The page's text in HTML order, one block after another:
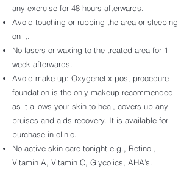
any exercise for 48 hours afterwards.
Avoid touching or rubbing the area or sleeping
on it.
No lasers or waxing to the treated area for 1
week afterwards.
Avoid make up: Oxygenetix post procedure
foundation is the only makeup recommended
as it allows your skin to heal, covers up any
bruises and aids recovery. It is available for
purchase in clinic.
No active skin care tonight e.g., Retinol,
Vitamin A, Vitamin C, Glycolics, AHA’s.